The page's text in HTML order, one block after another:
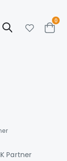
Search
Cart
0
Partner